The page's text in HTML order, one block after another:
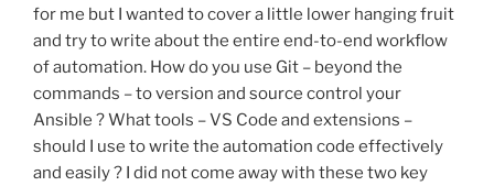
for me but I wanted to cover a little lower hanging fruit
and try to write about the entire end-to-end workflow
of automation. How do you use Git – beyond the
commands – to version and source control your
Ansible ? What tools – VS Code and extensions –
should I use to write the automation code effectively
and easily ? I did not come away with these two key